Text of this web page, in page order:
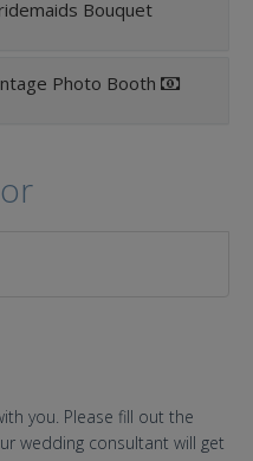
Bouquet
Photo Booth
you. Please fill out the
wedding consultant will get